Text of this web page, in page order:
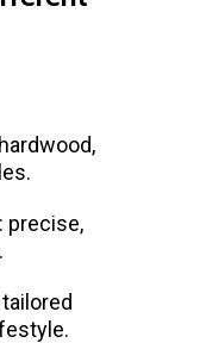
precise,